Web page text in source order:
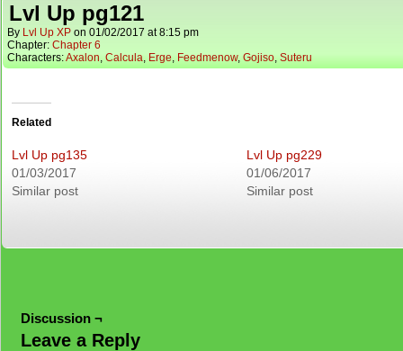
Lvl Up pg121
By Lvl Up XP on 01/02/2017 at8:15 pm
Chapter: Chapter 6
Characters:Axalon, Calcula, Erge, Feedmenow, Gojiso, Suteru
Related
Lvl Up pg135
01/03/2017
Similar post
Lvl Up pg229
01/06/2017
Similar post
Discussion ¬
Leave a Reply